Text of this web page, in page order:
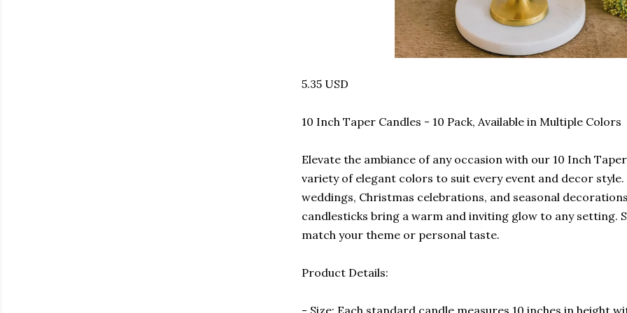
5.35 USD
10 Inch Taper Candles - 10 Pack, Available in Multiple Colors
Elevate the ambiance of any occasion with our 10 Inch
variety of elegant colors to suit every event and decor
weddings, Christmas celebrations, and seasonal
candlesticks bring a warm and inviting glow to any setting.
match your theme or personal taste.
Product Details:
- Size: Each standard candle measures 10 inches in height